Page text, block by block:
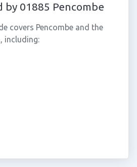
by 01885 Pencombe
covers Pencombe and the
including: